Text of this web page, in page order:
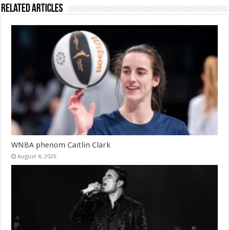
Related Articles
WNBA phenom Caitlin Clark
August 4, 2026